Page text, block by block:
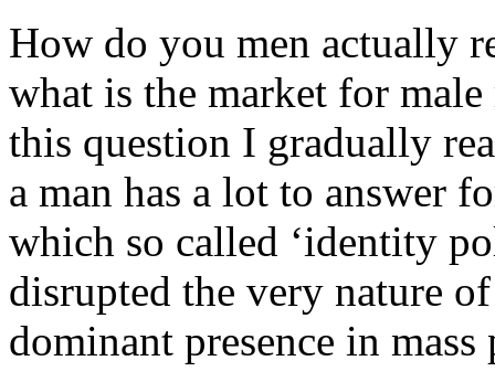
How do you men actually
what is the market for
this question I gradually
a man has a lot to answer
which so called ‘identity
disrupted the very nature
dominant presence in